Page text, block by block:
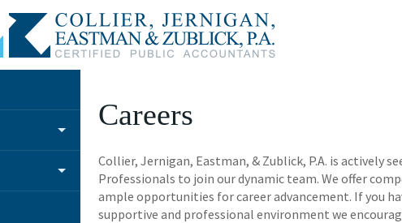
Careers
Collier, Jernigan, Eastman, & Zublick, P.A. is actively
Professionals to join our dynamic team. We offer
ample opportunities for career advancement. If you
supportive and professional environment we